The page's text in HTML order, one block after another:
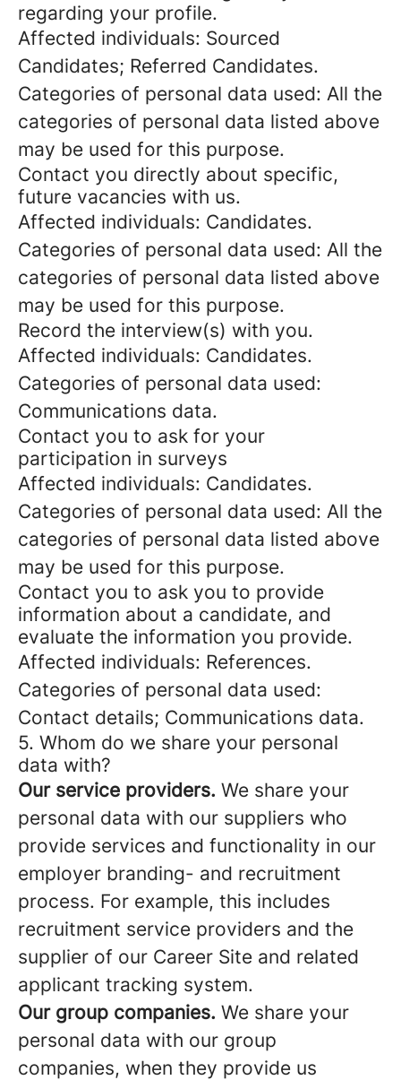
regarding your profile.
Affected individuals: Sourced
Candidates; Referred Candidates.
Categories of personal data used: All the
categories of personal data listed above
may be used for this purpose.
Contact you directly about specific,
future vacancies with us.
Affected individuals: Candidates.
Categories of personal data used: All the
categories of personal data listed above
may be used for this purpose.
Record the interview(s) with you.
Affected individuals: Candidates.
Categories of personal data used:
Communications data.
Contact you to ask for your
participation in surveys
Affected individuals: Candidates.
Categories of personal data used: All the
categories of personal data listed above
may be used for this purpose.
Contact you to ask you to provide
information about a candidate, and
evaluate the information you provide.
Affected individuals: References.
Categories of personal data used:
Contact details; Communications data.
5. Whom do we share your personal
data with?
Our service providers. We share your
personal data with our suppliers who
provide services and functionality in our
employer branding- and recruitment
process. For example, this includes
recruitment service providers and the
supplier of our Career Site and related
applicant tracking system.
Our group companies. We share your
personal data with our group
companies, when they provide us